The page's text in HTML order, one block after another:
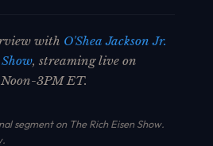
with O'Shea Jackson Jr.
, streaming live on
3PM ET.
segment on The Rich Eisen Show.
.